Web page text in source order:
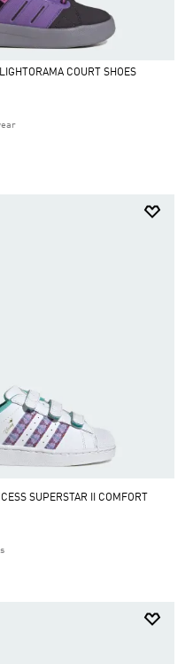
COURT SHOES
SUPERSTAR II COMFORT